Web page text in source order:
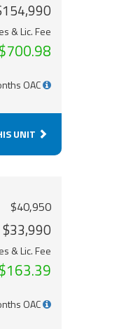
& Lic. Fee
$700.98
OAC
UNIT
$40,950
$33,990
& Lic. Fee
$163.39
OAC